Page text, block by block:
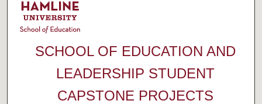
SCHOOL OF EDUCATION AND
LEADERSHIP STUDENT
CAPSTONE PROJECTS